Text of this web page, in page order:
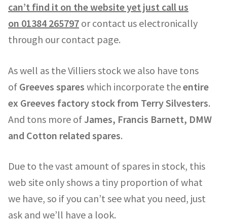
can’t find it on the website yet just call us
on 01384 265797 or contact us electronically
through our contact page.
As well as the Villiers stock we also have tons
of Greeves spares which incorporate theentire
ex Greeves factory stock from Terry Silvesters.
And tons more of James, Francis Barnett, DMW
and Cotton related spares.
Due to the vast amount of spares in stock, this
web site only shows a tiny proportion of what
we have, so if you can’t see what you need, just
ask and we’ll have a look.